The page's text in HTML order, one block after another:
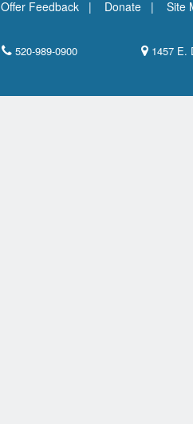
Offer Feedback Donate Site
520-989-0900 1457 E.